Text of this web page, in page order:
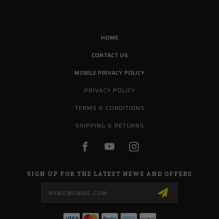
HOME
CONTACT US
MOBILE PRIVACY POLICY
PRIVACY POLICY
TERMS & CONDITIONS
SHIPPING & RETURNS
SIGN UP FOR THE LATEST NEWS AND OFFERS